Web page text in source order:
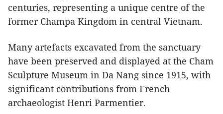
centuries, representing a unique centre of the
former Champa Kingdom in central Vietnam.
Many artefacts excavated from the sanctuary
have been preserved and displayed at the Cham
Sculpture Museum in Da Nang since 1915, with
significant contributions from French
archaeologist Henri Parmentier.